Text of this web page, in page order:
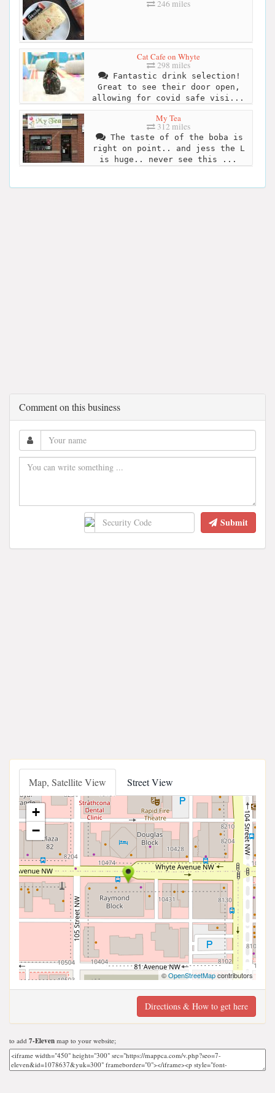
246 miles
Cat Cafe on Whyte
298 miles
Fantastic drink selection!
Great to see their door open,
allowing for covid safe visi...
My Tea
312 miles
The taste of of the boba is
right on point.. and jess the L
is huge.. never see this ...
Comment on this business
Submit
Map, Satellite View Street View
+
−
©OpenStreetMapcontributors
Directions & How to get here
to add 7-Eleven map to your website;